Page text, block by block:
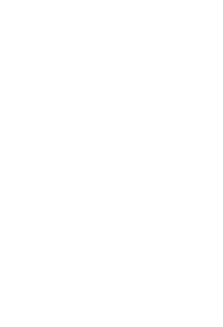
publicly traded shares